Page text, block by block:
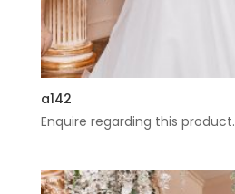
a142
Enquire regarding this product.